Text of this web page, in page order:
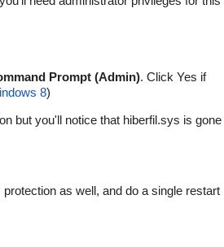
Prompt (Admin). Click Yes if
8)
but you'll notice that hiberfil.sys is gone
as well, and do a single restart